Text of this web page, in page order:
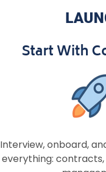
Start With
Interview, onboard,
everything: